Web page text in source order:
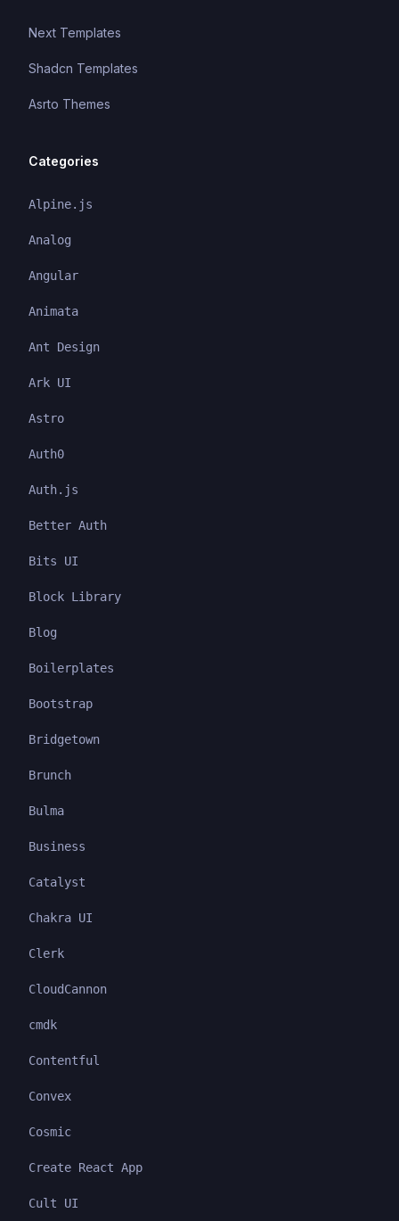
Next Templates
Shadcn Templates
Asrto Themes
Categories
Alpine.js
Analog
Angular
Animata
Ant Design
Ark UI
Astro
Auth0
Auth.js
Better Auth
Bits UI
Block Library
Blog
Boilerplates
Bootstrap
Bridgetown
Brunch
Bulma
Business
Catalyst
Chakra UI
Clerk
CloudCannon
cmdk
Contentful
Convex
Cosmic
Create React App
Cult UI